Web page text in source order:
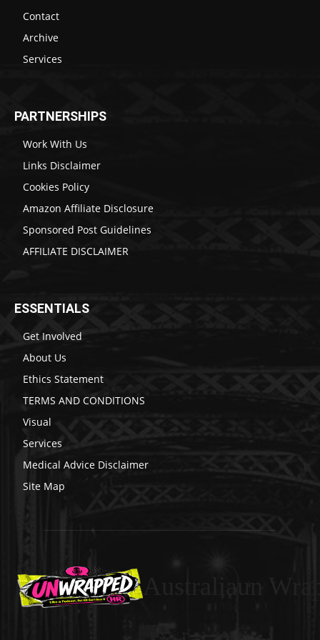
Contact
Archive
Services
PARTNERSHIPS
Work With Us
Links Disclaimer
Cookies Policy
Amazon Affiliate Disclosure
Sponsored Post Guidelines
AFFILIATE DISCLAIMER
ESSENTIALS
Get Involved
About Us
Ethics Statement
TERMS AND CONDITIONS
Visual
Services
Medical Advice Disclaimer
Site Map